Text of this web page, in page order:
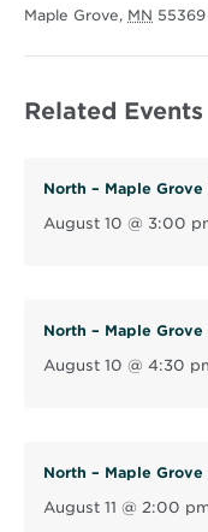
Maple Grove, MN 55369
Related Events
North – Maple
August 10 @ 3:00
North – Maple
August 10 @ 4:30
North – Maple
August 11 @ 2:00